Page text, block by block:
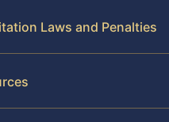
Laws and Penalties